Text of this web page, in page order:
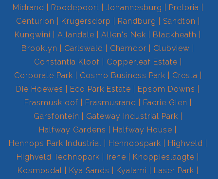
Midrand
Roodepoort Johannesburg
Pretoria
Centurion
Krugersdorp Randburg
Sandton
Kungwini
Allandale Allen's Nek
Blackheath
Brooklyn
Carlswald Chamdor
Clubview
Constantia Kloof
Copperleaf Estate
Corporate Park
Cosmo Business Park
Cresta
Die Hoewes
Eco Park Estate
Epsom Downs
Erasmuskloof
Erasmusrand
Faerie Glen
Garsfontein
Gateway Industrial Park
Halfway Gardens
Halfway House
Hennops Park Industrial
Hennopspark
Highveld
Highveld Technopark
Irene
Knoppieslaagte
Kosmosdal
Kya Sands Kyalami
Laser Park